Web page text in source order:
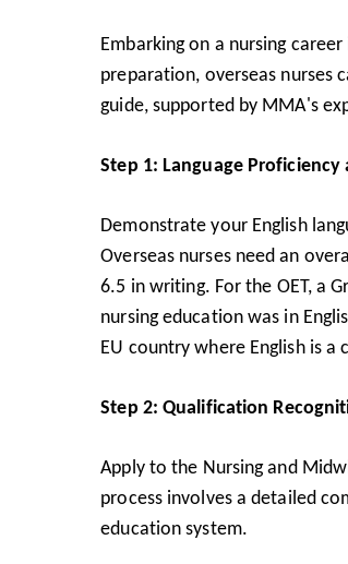
Embarking on a nursing
preparation, overseas nurses
guide, supported by MMA's
Step 1: Language
Demonstrate your English
Overseas nurses need an
6.5 in writing. For the OET, a
nursing education was in
EU country where English is
Step 2: Qualification
Apply to the Nursing and
process involves a detailed
education system.